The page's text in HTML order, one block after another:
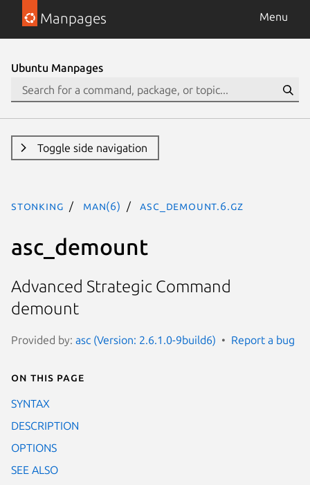
Manpages Menu
Ubuntu Manpages
Toggle side navigation
stonking man(6) asc_demount.6.gz
asc_demount
Advanced Strategic Command
demount
Provided by: asc (Version: 2.6.1.0-9build6) Report a bug
On this page
SYNTAX
DESCRIPTION
OPTIONS
SEE ALSO